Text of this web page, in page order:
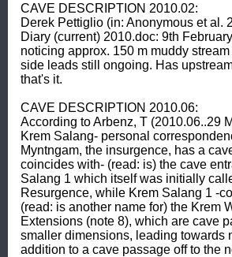
CAVE DESCRIPTION 2010.02:
Derek Pettiglio (in: Anonymous et al.
Diary (current) 2010.doc: 9th
noticing approx. 150 m muddy
side leads still ongoing. Has
that's it.
CAVE DESCRIPTION 2010.06:
According to Arbenz, T (2010.06..29
Krem Salang- personal
Myntngam, the insurgence, has a
coincides with- (read: is) the cave
Salang 1 which itself was initially
Resurgence, while Krem Salang 1 -
(read: is another name for) the Krem
Extensions (note 8), which are cave
smaller dimensions, leading towards
addition to a cave passage off to the